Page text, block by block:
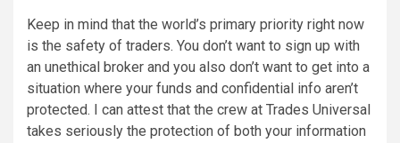
Keep in mind that the world’s primary priority right now
is the safety of traders. You don’t want to sign up with
an unethical broker and you also don’t want to get into a
situation where your funds and confidential info aren’t
protected. I can attest that the crew at Trades Universal
takes seriously the protection of both your information